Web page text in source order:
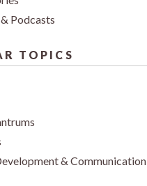
Podcasts
TOPICS
& Communication